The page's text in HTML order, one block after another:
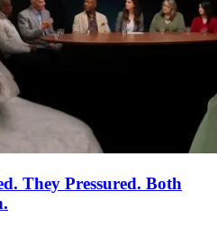
They Pressured. Both